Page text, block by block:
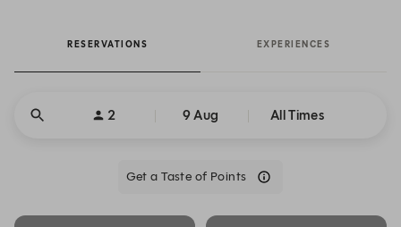
RESERVATIONS EXPERIENCES
2 9 Aug All Times
Get a Taste of Points